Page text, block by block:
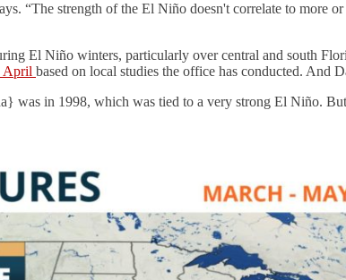
“The strength of the El Niño doesn't correlate to
El Niño winters, particularly over central and south
April based on local studies the office has conducted. And
was in 1998, which was tied to a very strong El Niño.